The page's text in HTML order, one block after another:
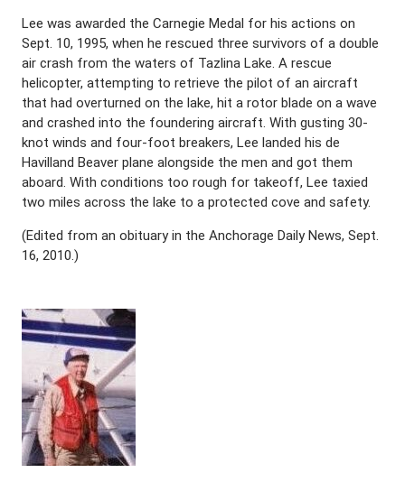
Lee was awarded the Carnegie Medal for his actions on
Sept. 10, 1995, when he rescued three survivors of a double
air crash from the waters of Tazlina Lake. A rescue
helicopter, attempting to retrieve the pilot of an aircraft
that had overturned on the lake, hit a rotor blade on a wave
and crashed into the foundering aircraft. With gusting 30-
knot winds and four-foot breakers, Lee landed his de
Havilland Beaver plane alongside the men and got them
aboard. With conditions too rough for takeoff, Lee taxied
two miles across the lake to a protected cove and safety.
(Edited from an obituary in the Anchorage Daily News, Sept.
16, 2010.)